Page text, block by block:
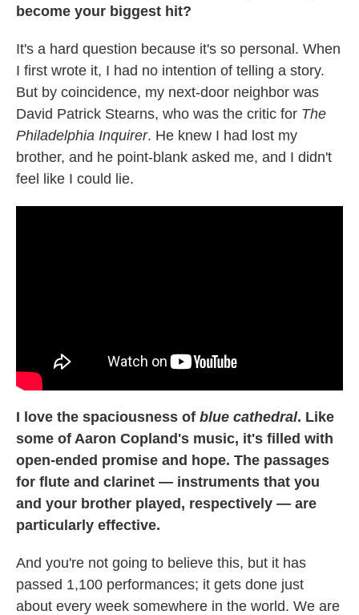
become your biggest hit?
It's a hard question because it's so personal. When
I first wrote it, I had no intention of telling a story.
But by coincidence, my next-door neighbor was
David Patrick Stearns, who was the critic for The
Philadelphia Inquirer. He knew I had lost my
brother, and he point-blank asked me, and I didn't
feel like I could lie.
I love the spaciousness of blue cathedral. Like
some of Aaron Copland's music, it's filled with
open-ended promise and hope. The passages
for flute and clarinet — instruments that you
and your brother played, respectively — are
particularly effective.
And you're not going to believe this, but it has
passed 1,100 performances; it gets done just
about every week somewhere in the world. We are